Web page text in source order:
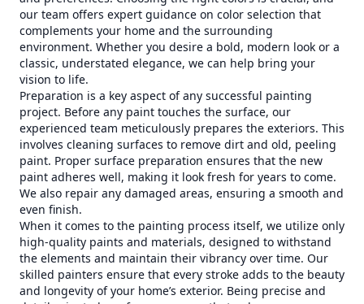
our team offers expert guidance on color selection that
complements your home and the surrounding
environment. Whether you desire a bold, modern look or a
classic, understated elegance, we can help bring your
vision to life.
Preparation is a key aspect of any successful painting
project. Before any paint touches the surface, our
experienced team meticulously prepares the exteriors. This
involves cleaning surfaces to remove dirt and old, peeling
paint. Proper surface preparation ensures that the new
paint adheres well, making it look fresh for years to come.
We also repair any damaged areas, ensuring a smooth and
even finish.
When it comes to the painting process itself, we utilize only
high-quality paints and materials, designed to withstand
the elements and maintain their vibrancy over time. Our
skilled painters ensure that every stroke adds to the beauty
and longevity of your home’s exterior. Being precise and